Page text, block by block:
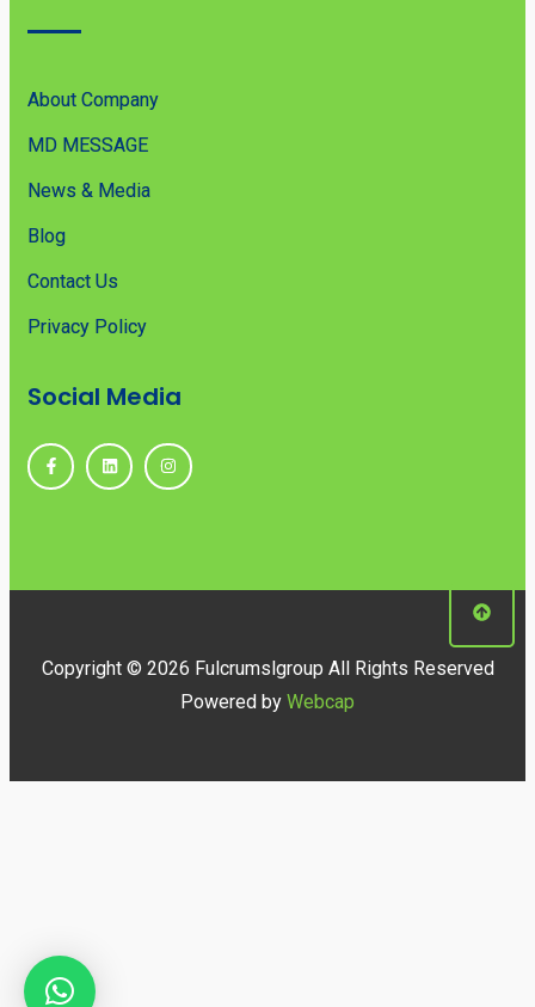
About Company
MD MESSAGE
News & Media
Blog
Contact Us
Privacy Policy
Social Media
Copyright © 2026 Fulcrumslgroup All Rights Reserved
Powered by Webcap